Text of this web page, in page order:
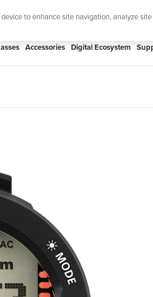
ultimate performance watch
Accessories Digital Ecosystem
to enhance site navigation, analyze site